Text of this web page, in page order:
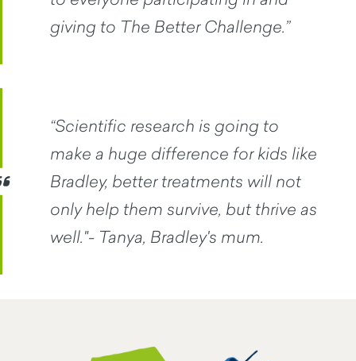
giving to The Better Challenge.”
“Scientific research is going to
make a huge difference for kids like
Bradley, better treatments will not
only help them survive, but thrive as
well."- Tanya, Bradley's mum.